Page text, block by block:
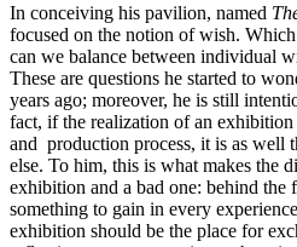
In conceiving his pavilion, named
focused on the notion of wish.
can we balance between individual
These are questions he started to
years ago; moreover, he is still
fact, if the realization of an
and production process, it is as well
else. To him, this is what makes the
exhibition and a bad one: behind the
something to gain in every
exhibition should be the place for